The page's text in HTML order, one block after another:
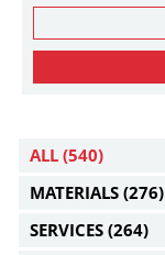
ALL (540)
MATERIALS (276)
SERVICES (264)